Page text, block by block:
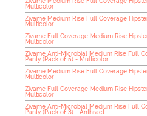
Multicolor
Zivame Medium Rise Full Coverage
Multicolor
Zivame Full Coverage Medium Rise
Multicolor
Zivame Anti-Microbial Medium Rise Full
Panty (Pack of 5) - Multicolor
Zivame Medium Rise Full Coverage
Multicolor
Zivame Full Coverage Medium Rise
Multicolor
Zivame Anti-Microbial Medium Rise Full
Panty (Pack of 3) - Anthract